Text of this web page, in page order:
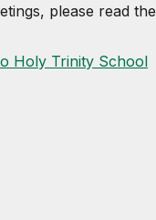
please read the
Holy Trinity School